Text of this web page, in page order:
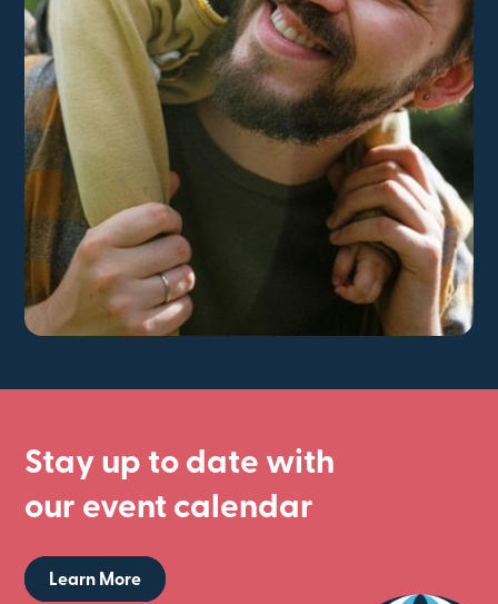
Stay up to date with
our event calendar
Learn More